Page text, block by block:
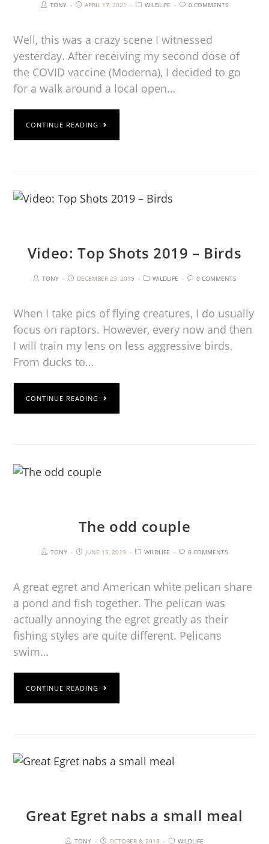
TONY APRIL 17, 2021 WILDLIFE 0 COMMENTS
Well, this was a crazy scene I witnessed
yesterday. After receiving my second dose of
the COVID vaccine (Moderna), I decided to go
for a walk around a local open…
CONTINUE READING
Video: Top Shots 2019 – Birds
TONY DECEMBER 23, 2019 WILDLIFE 0 COMMENTS
When I take pics of flying creatures, I do usually
focus on raptors. However, every now and then
I will train my lens on less aggressive birds.
From ducks to…
CONTINUE READING
The odd couple
TONY JUNE 15, 2019 WILDLIFE 0 COMMENTS
A great egret and American white pelican share
a pond and fish together. The pelican was
actually annoying the egret greatly as their
fishing styles are quite different. Pelicans
swim…
CONTINUE READING
Great Egret nabs a small meal
TONY OCTOBER 8, 2018 WILDLIFE